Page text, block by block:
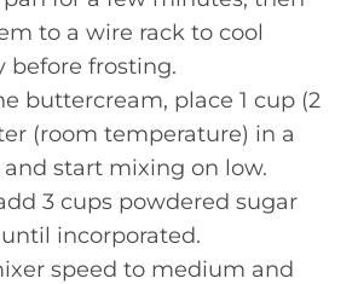
to a wire rack to cool
before frosting.
buttercream, place 1 cup (2
(room temperature) in a
start mixing on low.
3 cups powdered sugar
incorporated.
speed to medium and